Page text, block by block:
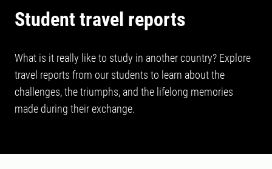
Student travel reports
What is it really like to study in another country? Explore
travel reports from our students to learn about the
challenges, the triumphs, and the lifelong memories
made during their exchange.